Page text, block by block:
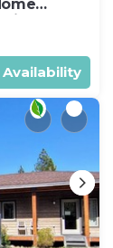
Availability